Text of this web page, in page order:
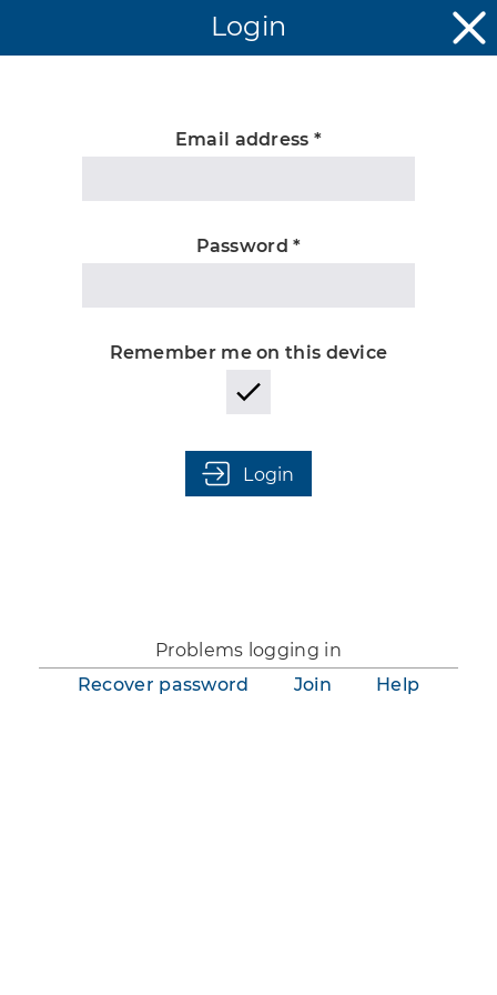
Unknown
Login
Email address *
Password *
Remember me on this device
Login
Problems logging in
Recover password
Join Help